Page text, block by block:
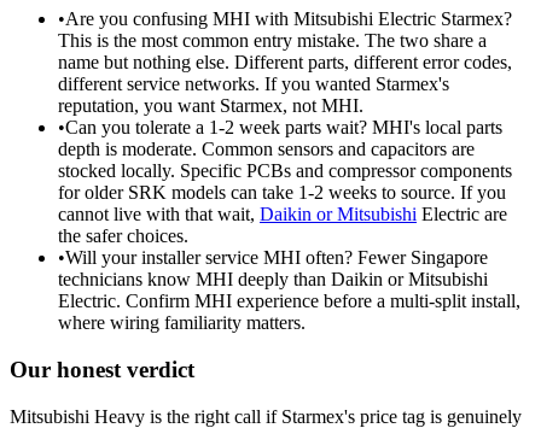
•Are you confusing MHI with Mitsubishi Electric Starmex?
This is the most common entry mistake. The two share a
name but nothing else. Different parts, different error codes,
different service networks. If you wanted Starmex's
reputation, you want Starmex, not MHI.
•Can you tolerate a 1-2 week parts wait? MHI's local parts
depth is moderate. Common sensors and capacitors are
stocked locally. Specific PCBs and compressor components
for older SRK models can take 1-2 weeks to source. If you
cannot live with that wait, Daikin or Mitsubishi Electric are
the safer choices.
•Will your installer service MHI often? Fewer Singapore
technicians know MHI deeply than Daikin or Mitsubishi
Electric. Confirm MHI experience before a multi-split install,
where wiring familiarity matters.
Our honest verdict
Mitsubishi Heavy is the right call if Starmex's price tag is genuinely